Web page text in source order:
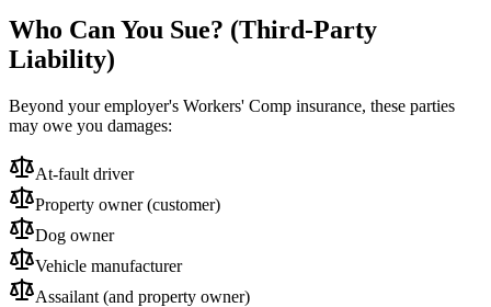
Who Can You Sue? (Third-Party
Liability)
Beyond your employer's Workers' Comp insurance, these parties
may owe you damages:
At-fault driver
Property owner (customer)
Dog owner
Vehicle manufacturer
Assailant (and property owner)